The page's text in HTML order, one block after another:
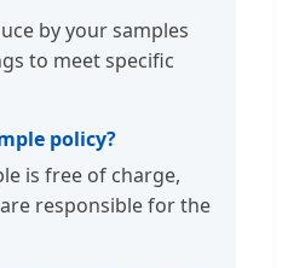
by your samples
to meet specific
policy?
is free of charge,
responsible for the